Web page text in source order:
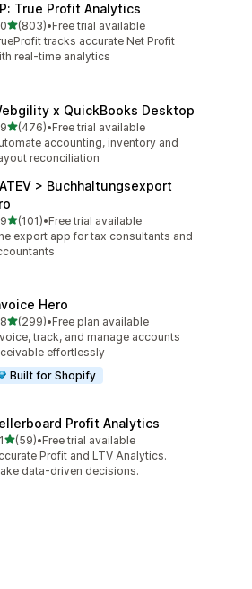
True Profit Analytics
滿分 5 顆星
(803)
803 則評價
•Free trial available
tracks accurate Net Profit
real-time analytics
x QuickBooks Desktop
滿分 5 顆星
(476)
476 則評價
•Free trial available
accounting, inventory and
reconciliation
> Buchhaltungsexport
滿分 5 顆星
(101)
101 則評價
•Free trial available
export app for tax consultants and
Hero
滿分 5 顆星
(299)
299 則評價
•Free plan available
track, and manage accounts
effortlessly
Built for Shopify
Profit Analytics
滿分 5 顆星
(59)
59 則評價
•Free trial available
Profit and LTV Analytics.
data-driven decisions.